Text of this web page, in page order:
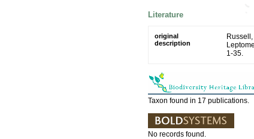
Literature
original
description
1-35.
Taxon found in 17 publications.
No records found.